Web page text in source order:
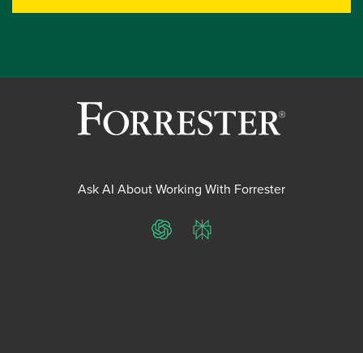
Ask AI About Working With Forrester
ChatGPTPerplexity